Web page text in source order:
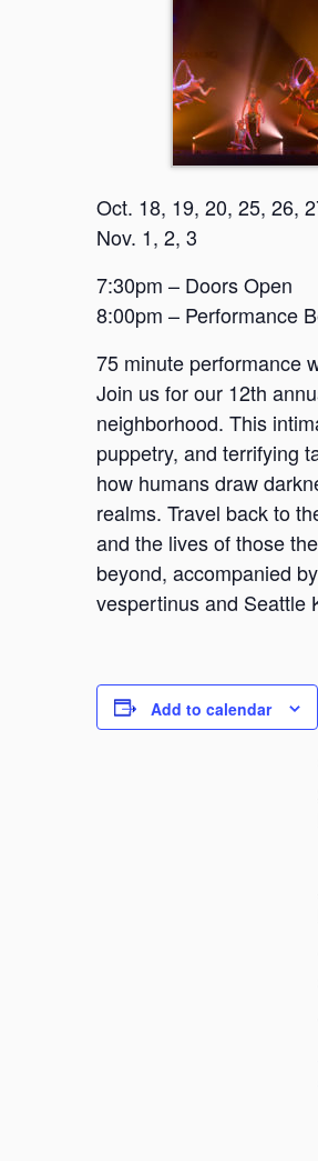
Oct. 18, 19, 20, 25, 26,
Nov. 1, 2, 3
7:30pm – Doors Open
8:00pm – Performance
75 minute performance
Join us for our 12th
neighborhood. This
puppetry, and terrifying
how humans draw
realms. Travel back to
and the lives of those
beyond, accompanied
vespertinus and Seattle
Add to calendar